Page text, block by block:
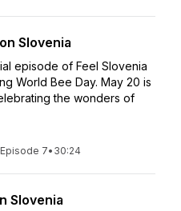
Slovenia
episode of Feel Slovenia
World Bee Day. May 20 is
the wonders of
Episode 7• 30:24
Slovenia